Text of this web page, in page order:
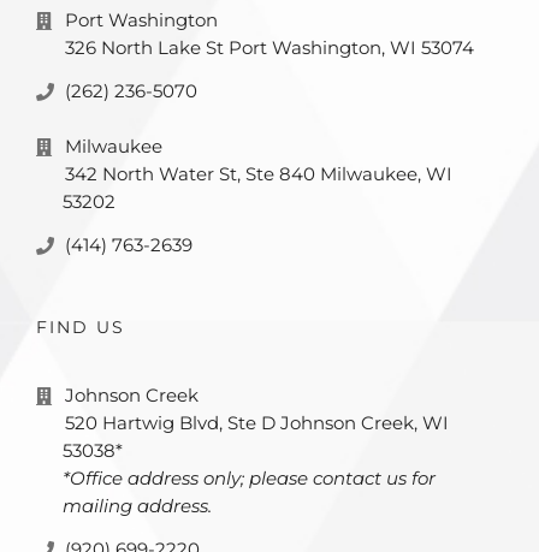
Port Washington
326 North Lake St Port Washington, WI 53074
(262) 236-5070
Milwaukee
342 North Water St, Ste 840 Milwaukee, WI
53202
(414) 763-2639
FIND US
Johnson Creek
520 Hartwig Blvd, Ste D Johnson Creek, WI
53038*
*Office address only; please contact us for
mailing address.